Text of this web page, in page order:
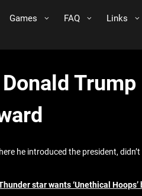
Games FAQ Links
he introduced the president,
star wants ‘Unethical Hoops’